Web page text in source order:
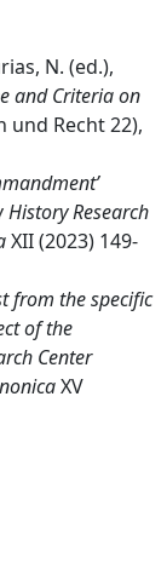
N. (ed.),
and Criteria on
und Recht 22),
Research
XII (2023) 149-
from the specific
of the
Center
XV